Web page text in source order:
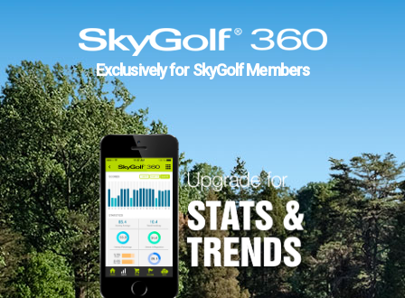
Exclusively for SkyGolf Members